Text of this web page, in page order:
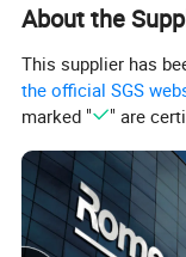
About the
This supplier has
the official SGS
marked "
" are